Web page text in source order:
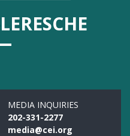
MEDIA INQUIRIES
202-331-2277
media@cei.org